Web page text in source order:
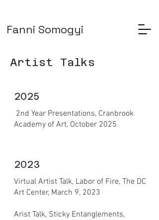
Fanni Somogyi
Artist Talks
2025
2nd Year Presentations, Cranbrook
Academy of Art, October 2025
2023
Virtual Artist Talk, Labor of Fire, The DC
Art Center, March 9, 2023
Arist Talk, Sticky Entanglements,